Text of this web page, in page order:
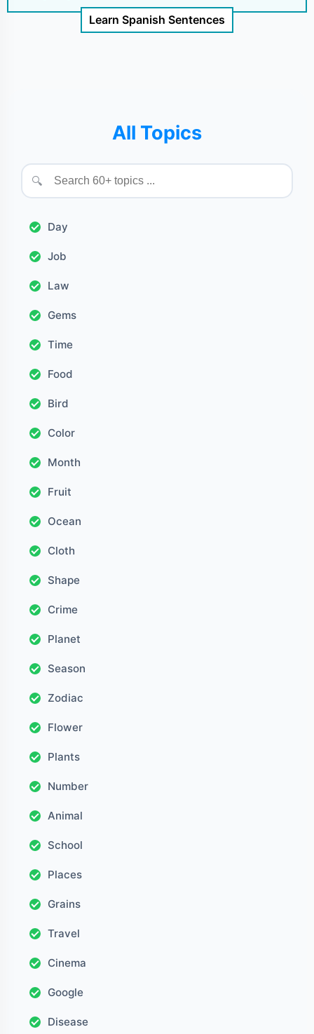
Learn Spanish Sentences
All Topics
🔍
Day
Job
Law
Gems
Time
Food
Bird
Color
Month
Fruit
Ocean
Cloth
Shape
Crime
Planet
Season
Zodiac
Flower
Plants
Number
Animal
School
Places
Grains
Travel
Cinema
Google
Disease